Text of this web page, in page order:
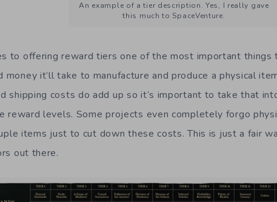
An example of a tier description. Yes, I really gave
this much to SpaceVenture.
to offering reward tiers one of the most important things
money it’ll take to manufacture and produce a physical
shipping costs do add up so it’s important to take that
reward levels. Some projects even completely forgo
items just to cut down these costs. This is just a fair
out there.